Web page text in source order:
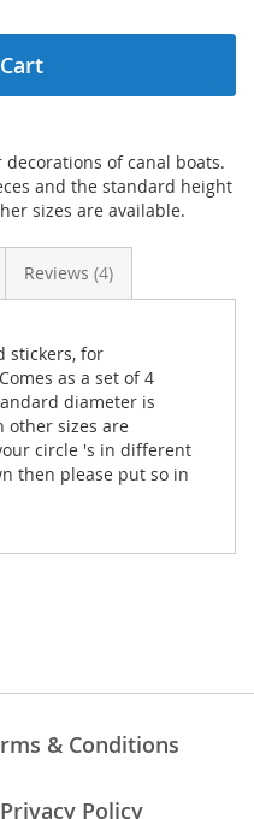
of canal boats.
and the standard height
sizes are available.
Reviews 4
stickers, for
as a set of 4
diameter is
other sizes are
circle 's in different
then please put so in
& Conditions
Privacy Policy